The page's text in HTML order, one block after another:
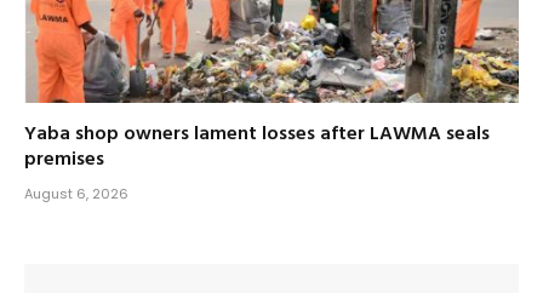
Yaba shop owners lament losses after LAWMA seals
premises
August 6, 2026